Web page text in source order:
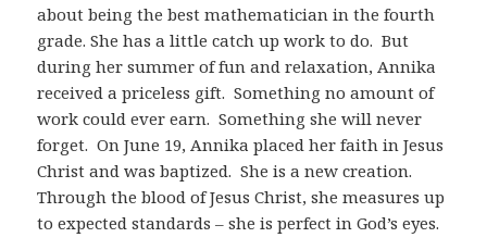
about being the best mathematician in the fourth
grade. She has a little catch up work to do. But
during her summer of fun and relaxation, Annika
received a priceless gift. Something no amount of
work could ever earn. Something she will never
forget. On June 19, Annika placed her faith in Jesus
Christ and was baptized. She is a new creation.
Through the blood of Jesus Christ, she measures up
to expected standards – she is perfect in God’s eyes.